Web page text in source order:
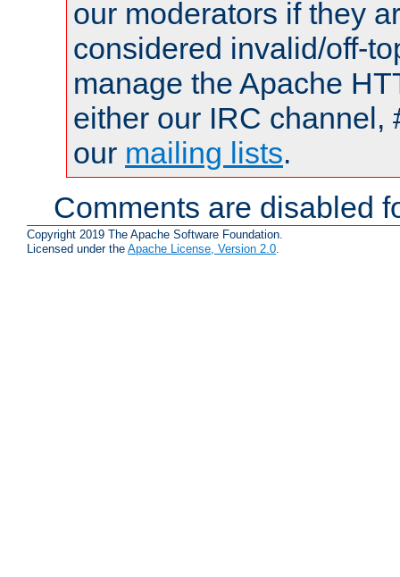
our moderators if they
considered invalid/off-
manage the Apache
either our IRC channel,
our mailing lists.
Comments are disabled
Copyright 2019 The Apache Software Foundation.
Licensed under the Apache License, Version 2.0.